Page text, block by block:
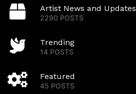
Artist News and Updates
2290 POSTS
Trending
14 POSTS
Featured
45 POSTS